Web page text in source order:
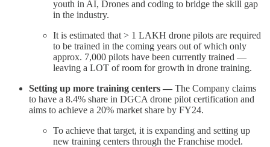
youth in AI, Drones and coding to bridge the skill gap
in the industry.
It is estimated that > 1 LAKH drone pilots are required
to be trained in the coming years out of which only
approx. 7,000 pilots have been currently trained —
leaving a LOT of room for growth in drone training.
Setting up more training centers — The Company claims
to have a 8.4% share in DGCA drone pilot certification and
aims to achieve a 20% market share by FY24.
To achieve that target, it is expanding and setting up
new training centers through the Franchise model.